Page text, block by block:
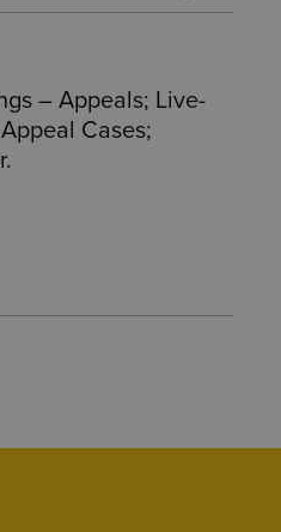
– Appeals; Live-
Cases;